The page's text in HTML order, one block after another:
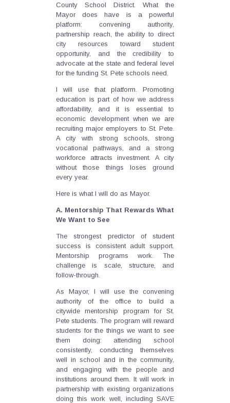
County School District. What the
Mayor does have is a powerful
platform: convening authority,
partnership reach, the ability to direct
city resources toward student
opportunity, and the credibility to
advocate at the state and federal level
for the funding St. Pete schools need.
I will use that platform. Promoting
education is part of how we address
affordability, and it is essential to
economic development when we are
recruiting major employers to St. Pete.
A city with strong schools, strong
vocational pathways, and a strong
workforce attracts investment. A city
without those things loses ground
every year.
Here is what I will do as Mayor.
A. Mentorship That Rewards What
We Want to See
The strongest predictor of student
success is consistent adult support.
Mentorship programs work. The
challenge is scale, structure, and
follow-through.
As Mayor, I will use the convening
authority of the office to build a
citywide mentorship program for St.
Pete students. The program will reward
students for the things we want to see
them doing: attending school
consistently, conducting themselves
well in school and in the community,
and engaging with the people and
institutions around them. It will work in
partnership with existing organizations
doing this work well, including SAVE